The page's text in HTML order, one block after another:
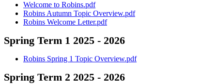
Welcome to Robins.pdf
Robins Autumn Topic Overview.pdf
Robins Welcome Letter.pdf
Spring Term 1 2025 - 2026
Robins Spring 1 Topic Overview.pdf
Spring Term 2 2025 - 2026